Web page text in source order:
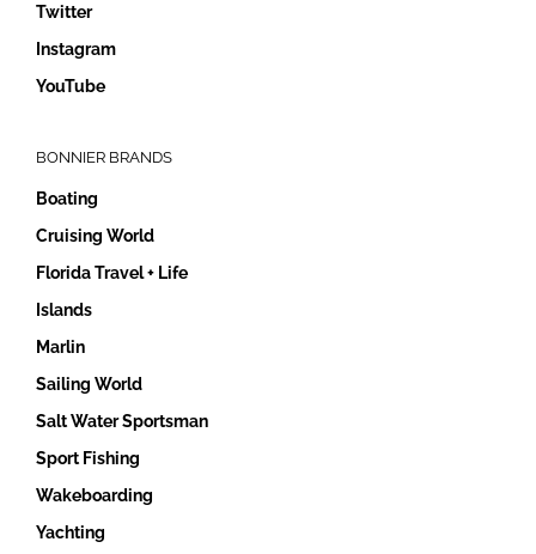
Twitter
Instagram
YouTube
BONNIER BRANDS
Boating
Cruising World
Florida Travel + Life
Islands
Marlin
Sailing World
Salt Water Sportsman
Sport Fishing
Wakeboarding
Yachting